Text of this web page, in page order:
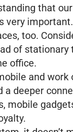
that
very
too.
of
office.
and work
a deeper
mobile